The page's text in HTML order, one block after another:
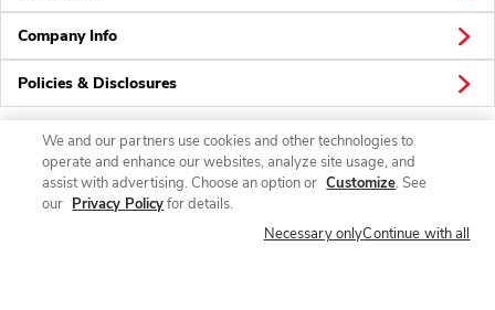
Company Info
Policies & Disclosures
Connect
We and our partners use cookies and other technologies to
operate and enhance our websites, analyze site usage, and
assist with advertising. Choose an option or Customize. See
our Privacy Policyfor details.
Necessary onlyContinue with all